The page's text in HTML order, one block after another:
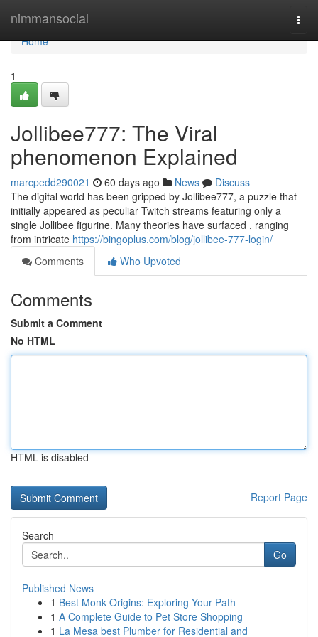
nimmansocial
Home
Home
1
Jollibee777: The Viral
phenomenon Explained
marcpedd290021 60 days ago News
Discuss
The digital world has been gripped by Jollibee777, a puzzle that
initially appeared as peculiar Twitch streams featuring only a
single Jollibee figurine. Many theories have surfaced , ranging
from intricate https://bingoplus.com/blog/jollibee-777-login/
Comments
Who Upvoted
Comments
Submit a Comment
No HTML
HTML is disabled
Report Page
Search
Go
Published News
1 Best Monk Origins: Exploring Your Path
1 A Complete Guide to Pet Store Shopping
1 La Mesa best Plumber for Residential and